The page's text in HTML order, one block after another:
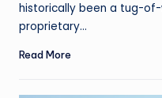
historically been a tug-
proprietary…
Read More